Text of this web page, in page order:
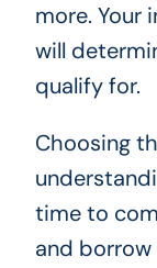
more. Your
will
qualify for.
Choosing
time to
and borrow